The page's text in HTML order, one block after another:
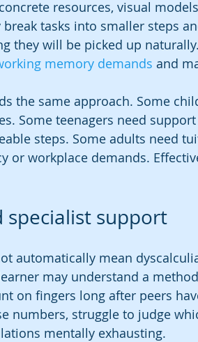
resources, visual
tasks into smaller steps
they will be picked up
memory demands and
the same approach. Some
Some teenagers need
steps. Some adults need
or workplace demands.
specialist support
automatically mean
may understand a
on fingers long after peers
numbers, struggle to judge
mentally exhausting.